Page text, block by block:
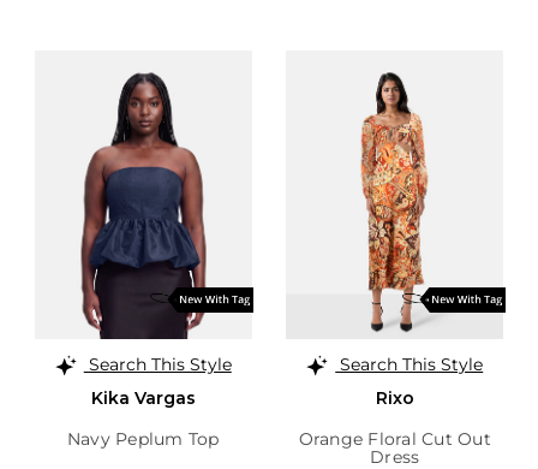
Search This Style
Kika Vargas
Navy Peplum Top
Search This Style
Rixo
Orange Floral Cut Out
Dress